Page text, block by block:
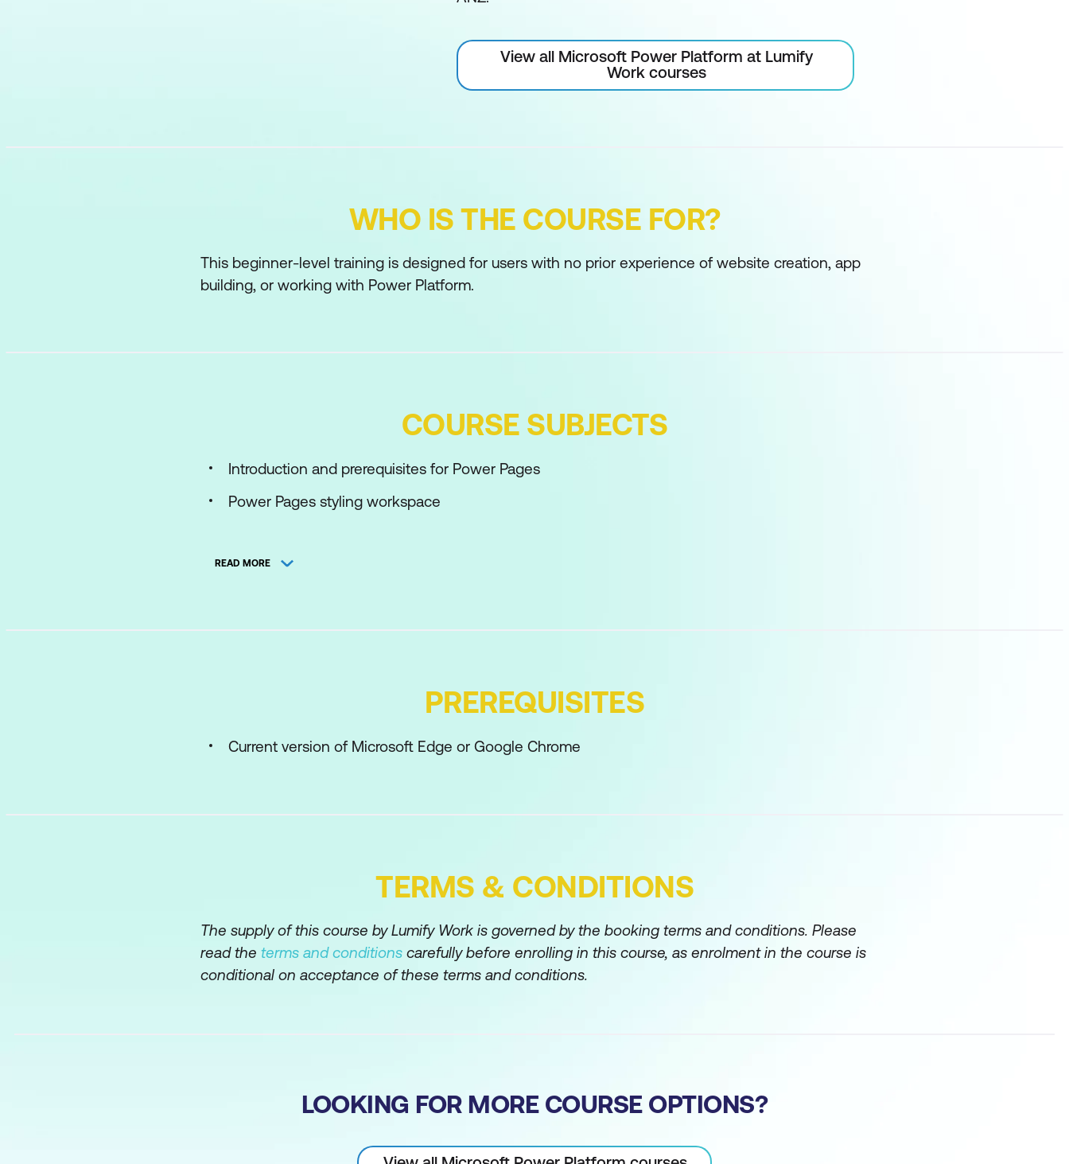
View all Microsoft Power Platform at Lumify
Work courses
WHO IS THE COURSE FOR?
This beginner-level training is designed for users with no prior experience of website creation, app
building, or working with Power Platform.
COURSE SUBJECTS
Introduction and prerequisites for Power Pages
Power Pages styling workspace
Power Pages solution explorer
Power Pages workspace data components
READ MORE
PREREQUISITES
Current version of Microsoft Edge or Google Chrome
TERMS & CONDITIONS
The supply of this course by Lumify Work is governed by the booking terms and conditions. Please
read the terms and conditions carefully before enrolling in this course, as enrolment in the course is
conditional on acceptance of these terms and conditions.
LOOKING FOR MORE COURSE OPTIONS?